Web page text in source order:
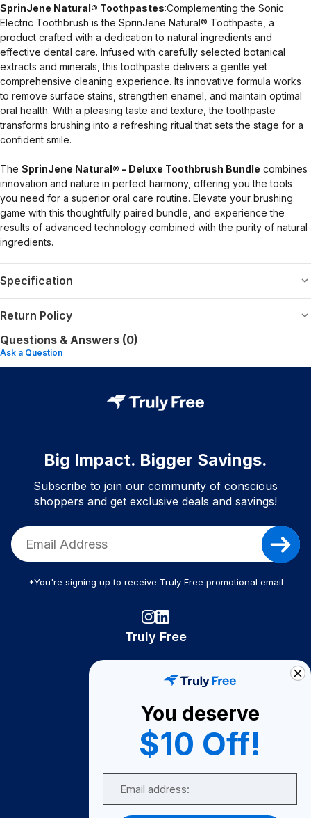
SprinJene Natural® Toothpastes:Complementing the Sonic
Electric Toothbrush is the SprinJene Natural® Toothpaste, a
product crafted with a dedication to natural ingredients and
effective dental care. Infused with carefully selected botanical
extracts and minerals, this toothpaste delivers a gentle yet
comprehensive cleaning experience. Its innovative formula works
to remove surface stains, strengthen enamel, and maintain optimal
oral health. With a pleasing taste and texture, the toothpaste
transforms brushing into a refreshing ritual that sets the stage for a
confident smile.
The SprinJene Natural® - Deluxe Toothbrush Bundle combines
innovation and nature in perfect harmony, offering you the tools
you need for a superior oral care routine. Elevate your brushing
game with this thoughtfully paired bundle, and experience the
results of advanced technology combined with the purity of natural
ingredients.
Specification
Return Policy
Questions & Answers (0)
Ask a Question
Big Impact. Bigger Savings.
Subscribe to join our community of conscious
shoppers and get exclusive deals and savings!
*You're signing up to receive Truly Free promotional email
Truly Free
Become A Seller
Become a Partner
Support
You deserve
$10 Off!